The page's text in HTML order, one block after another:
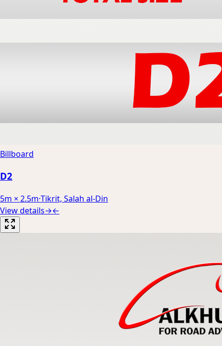
Billboard
D2
5m × 2.5m·Tikrit, Salah al-Din
View details→←